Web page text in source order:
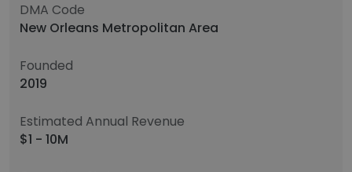
DMA Code
New Orleans Metropolitan Area
Founded
2019
Estimated Annual Revenue
$1 - 10M